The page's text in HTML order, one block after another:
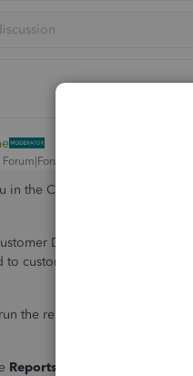
Forum|Forum|6 years ago
in the Community,
Detail report is quite
to customise the date and
the report:
Reports